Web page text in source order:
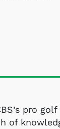
pro
of